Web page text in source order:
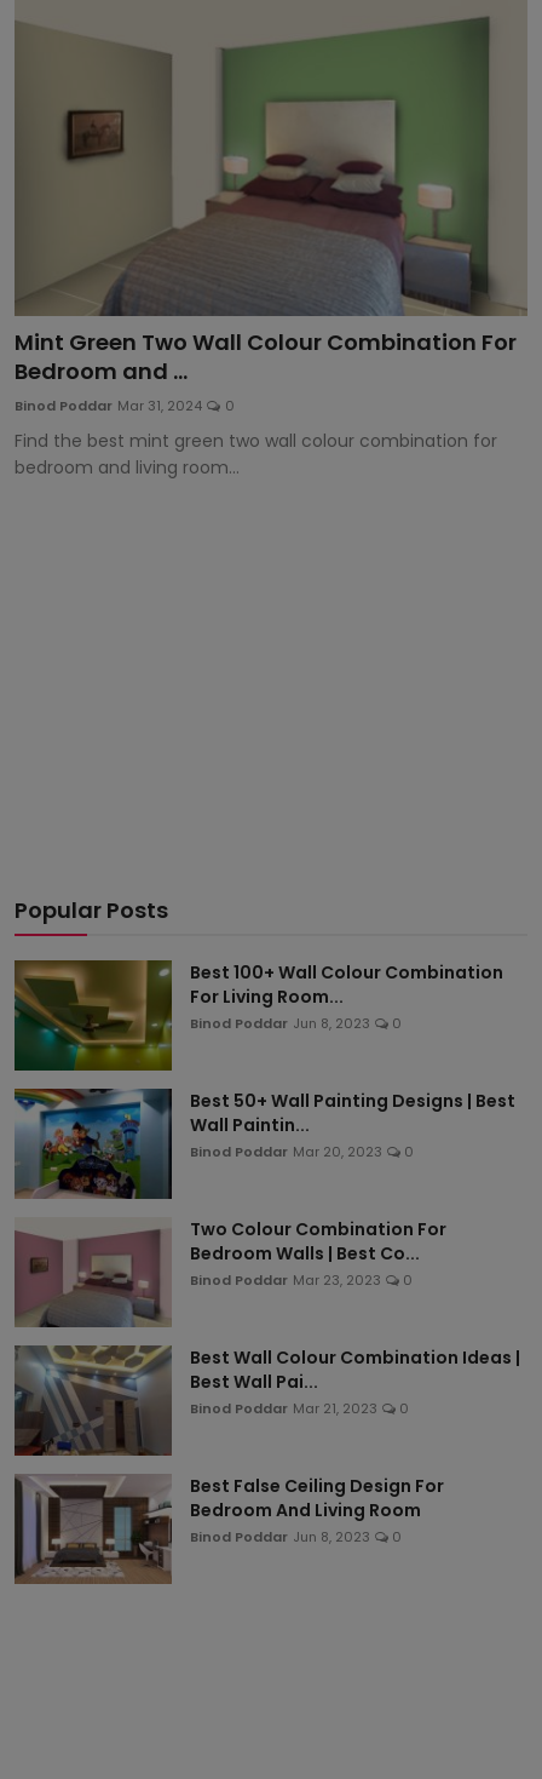
Article
Mint Green Two Wall Colour Combination For
Bedroom and ...
Binod Poddar Mar 31, 2024 0
Find the best mint green two wall colour combination for
bedroom and living room...
Popular Posts
Best 100+ Wall Colour Combination
For Living Room...
Binod Poddar Jun 8, 2023 0
Best 50+ Wall Painting Designs | Best
Wall Paintin...
Binod Poddar Mar 20, 2023 0
Two Colour Combination For
Bedroom Walls | Best Co...
Binod Poddar Mar 23, 2023 0
Best Wall Colour Combination Ideas |
Best Wall Pai...
Binod Poddar Mar 21, 2023 0
Best False Ceiling Design For
Bedroom And Living Room
Binod Poddar Jun 8, 2023 0